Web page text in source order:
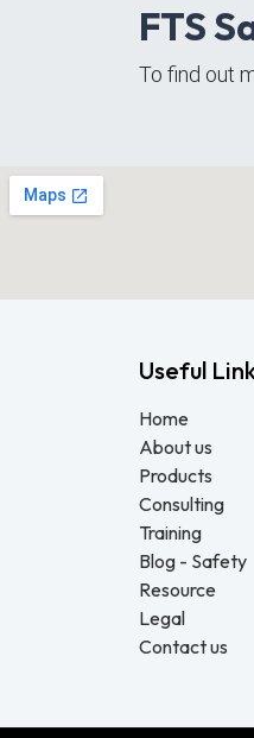
FTS
To find out
Useful
Home
About us
Products
Consulting
Training
Blog - Safety
Resource
Legal
Contact us